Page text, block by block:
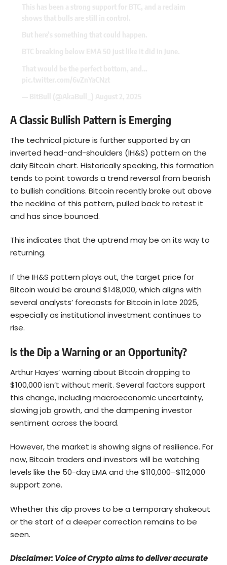
A Classic Bullish Pattern is Emerging
The technical picture is further supported by an
inverted head-and-shoulders (IH&S) pattern on the
daily Bitcoin chart. Historically speaking, this formation
tends to point towards a trend reversal from bearish
to bullish conditions. Bitcoin recently broke out above
the neckline of this pattern, pulled back to retest it
and has since bounced.
This indicates that the uptrend may be on its way to
returning.
If the IH&S pattern plays out, the target price for
Bitcoin would be around $148,000, which aligns with
several analysts’ forecasts for Bitcoin in late 2025,
especially as institutional investment continues to
rise.
Is the Dip a Warning or an Opportunity?
Arthur Hayes’ warning about Bitcoin dropping to
$100,000 isn’t without merit. Several factors support
this change, including macroeconomic uncertainty,
slowing job growth, and the dampening investor
sentiment across the board.
However, the market is showing signs of resilience. For
now, Bitcoin traders and investors will be watching
levels like the 50-day EMA and the $110,000–$112,000
support zone.
Whether this dip proves to be a temporary shakeout
or the start of a deeper correction remains to be
seen.
Disclaimer: Voice of Crypto aims to deliver accurate